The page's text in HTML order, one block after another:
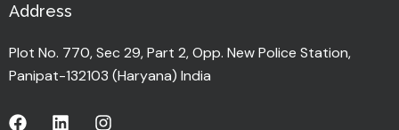
Address
Plot No. 770, Sec 29, Part 2, Opp. New Police Station,
Panipat-132103 (Haryana) India